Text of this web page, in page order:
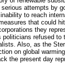
attempts by
to reach
that could
they
refused to
Also, as the
on global
the present day